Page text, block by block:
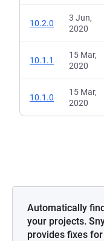
10.2.0
3 Jun,
2020
10.1.1
15 Mar,
2020
10.1.0
15 Mar,
2020
Automatically
your projects.
provides fixes